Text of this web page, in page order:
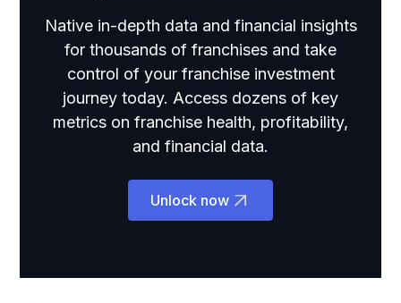
Native in-depth data and financial insights
for thousands of franchises and take
control of your franchise investment
journey today. Access dozens of key
metrics on franchise health, profitability,
and financial data.
Unlock now